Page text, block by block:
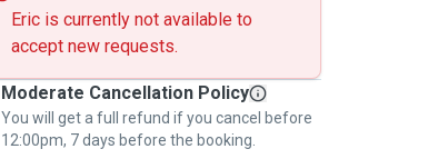
Eric is currently not available to
accept new requests.
Moderate Cancellation Policy
You will get a full refund if you cancel before
12:00pm, 7 days before the booking.